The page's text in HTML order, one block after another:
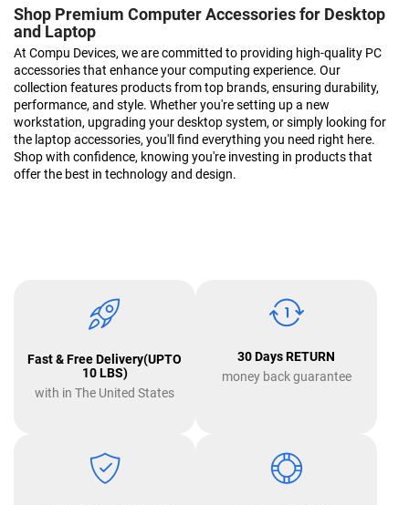
Shop Premium Computer Accessories for Desktop
and Laptop
At Compu Devices, we are committed to providing high-quality PC
accessories that enhance your computing experience. Our
collection features products from top brands, ensuring durability,
performance, and style. Whether you're setting up a new
workstation, upgrading your desktop system, or simply looking for
the laptop accessories, you'll find everything you need right here.
Shop with confidence, knowing you're investing in products that
offer the best in technology and design.
Fast & Free Delivery(UPTO
10 LBS)
with in The United States
30 Days RETURN
money back guarantee